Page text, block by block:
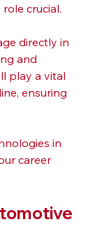
crucial.
directly in
and
play a vital
ensuring
in
career